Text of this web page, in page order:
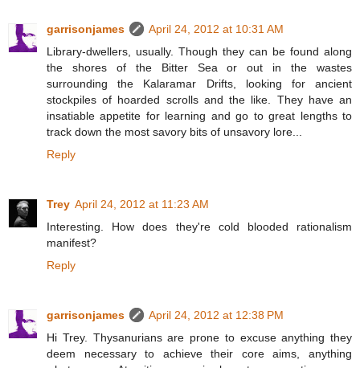
garrisonjames
April 24, 2012 at 10:31 AM
Library-dwellers, usually. Though they can be found along
the shores of the Bitter Sea or out in the wastes
surrounding the Kalaramar Drifts, looking for ancient
stockpiles of hoarded scrolls and the like. They have an
insatiable appetite for learning and go to great lengths to
track down the most savory bits of unsavory lore...
Reply
Trey April 24, 2012 at 11:23 AM
Interesting. How does they're cold blooded rationalism
manifest?
Reply
garrisonjames
April 24, 2012 at 12:38 PM
Hi Trey. Thysanurians are prone to excuse anything they
deem necessary to achieve their core aims, anything